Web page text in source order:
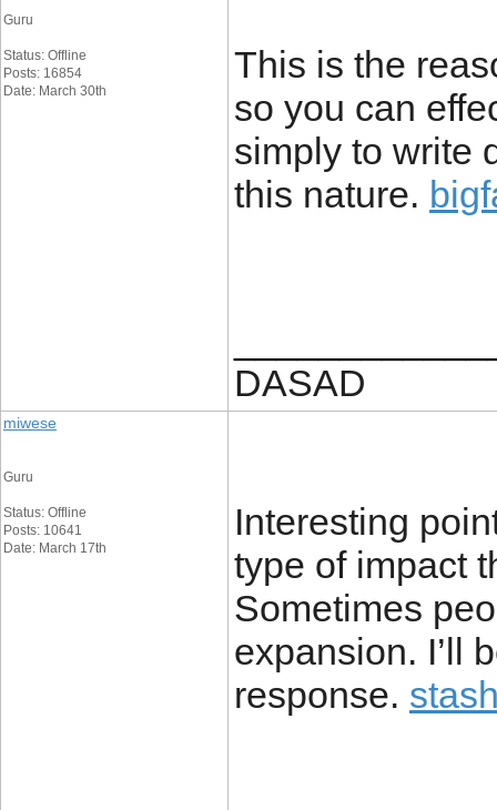
Guru
Status: Offline
Posts: 16854
Date: March 30th
This is the
so you can
simply to write
this nature.
DASAD
miwese
Guru
Status: Offline
Posts: 10641
Date: March 17th
Interesting
type of impact
Sometimes
expansion. I’ll
response.